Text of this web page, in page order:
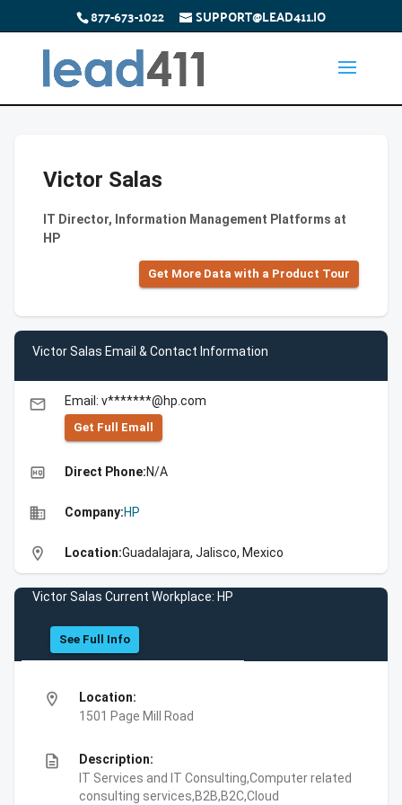
877-673-1022 SUPPORT@LEAD411.IO
Victor Salas
IT Director, Information Management Platforms at
HP
Get More Data with a Product Tour
Victor Salas Email & Contact Information
email Email: v*******@hp.com
Get Full Emall
high_quality Direct Phone:N/A
business Company:HP
location_on Location:Guadalajara, Jalisco, Mexico
Victor Salas Current Workplace: HP
See Full Info
location_on
Location:
1501 Page Mill Road
description
Description:
IT Services and IT Consulting,Computer related
consulting services,B2B,B2C,Cloud